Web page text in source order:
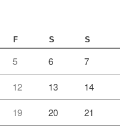
F S S
5 6 7
12 13 14
19 20 21